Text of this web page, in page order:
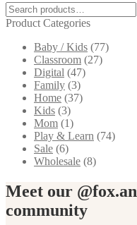
The
options
be
chosen
on
the
product
page
Search
for:
Product Categories
Baby / Kids (77)
Classroom (27)
Digital (47)
Family (3)
Home (37)
Kids (3)
Mom (1)
Play & Learn (74)
Sale (6)
Wholesale (8)
Meet our
community